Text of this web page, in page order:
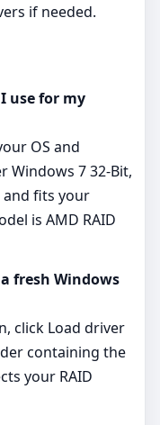
if needed.
use for my
OS and
Windows 7 32-Bit,
and fits your
is AMD RAID
fresh Windows
click Load driver
containing the
your RAID